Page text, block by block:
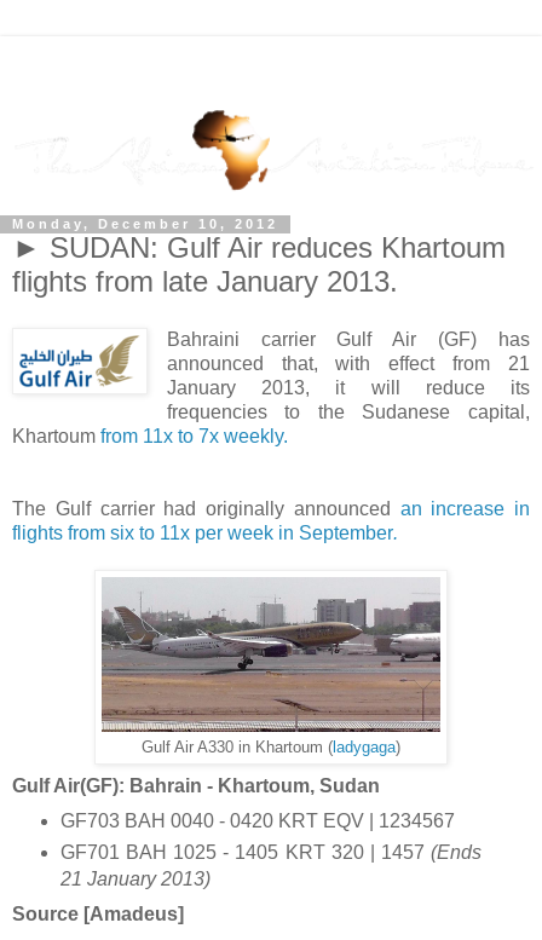
Monday, December 10, 2012
► SUDAN: Gulf Air reduces Khartoum
flights from late January 2013.
Bahraini carrier Gulf Air (GF) has
announced that, with effect from 21
January 2013, it will reduce its
frequencies to the Sudanese capital,
Khartoum from 11x to 7x weekly.
The Gulf carrier had originally announced an increase in
flights from six to 11x per week in September.
Gulf Air A330 in Khartoum ( ladygaga)
Gulf Air(GF): Bahrain - Khartoum, Sudan
GF703 BAH 0040 - 0420 KRT EQV | 1234567
GF701 BAH 1025 - 1405 KRT 320 | 1457(Ends
21 January 2013)
Source [Amadeus]